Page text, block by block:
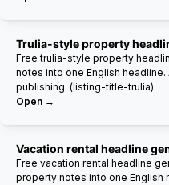
Trulia-style property
Free trulia-style property
notes into one English
publishing. (listing-title-trulia)
Open →
Vacation rental headline
Free vacation rental headline
property notes into one